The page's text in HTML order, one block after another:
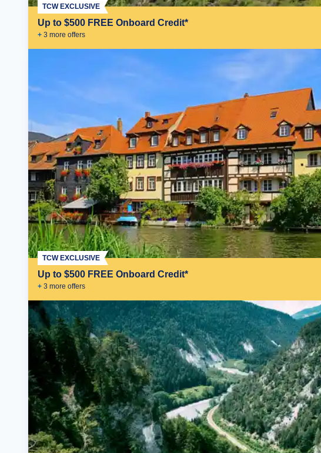
Up to $500 FREE Onboard Credit*
+ 3 more offers
TCW EXCLUSIVE
Up to $500 FREE Onboard Credit*
+ 3 more offers
TCW EXCLUSIVE